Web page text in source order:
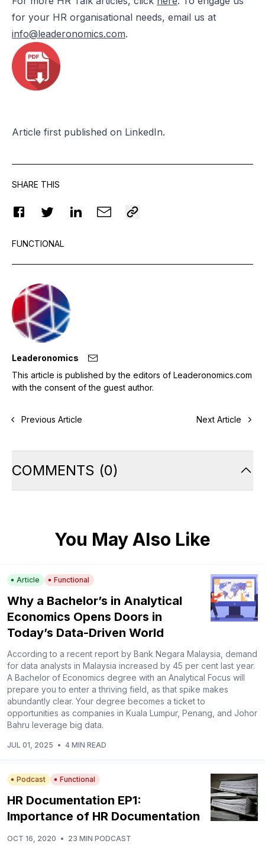
for your HR organisational needs, email us at
info@leaderonomics.com.
Article first published on LinkedIn.
SHARE THIS
FUNCTIONAL
Leaderonomics
This article is published by the editors of Leaderonomics.com
with the consent of the guest author.
Previous Article Next Article
COMMENTS (0)
You May Also Like
Article Functional
Why a Bachelor’s in Analytical
Economics Opens Doors in
Today’s Data-Driven World
According to a recent report by Bank Negara Malaysia, demand
for data analysts in Malaysia increased by 45 per cent last year.
A Bachelor of Economics degree with an Analytical Focus will
prepare you to enter a thriving field, as that spike makes
abundantly clear. Your degree becomes a ticket to
opportunities as companies in Kuala Lumpur, Penang, and Johor
Bahru leverage big data.
JUL 01, 2025 • 4 MIN READ
Podcast Functional
HR Documentation EP1:
Importance of HR Documentation
OCT 16, 2020 • 23 MIN PODCAST